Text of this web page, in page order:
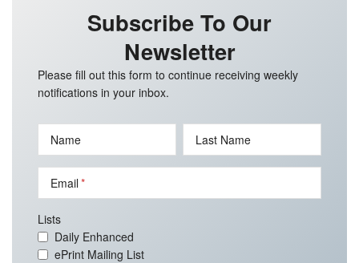
Subscribe To Our
Newsletter
Please fill out this form to continue receiving weekly
notifications in your inbox.
Name Last Name
Email
Lists
Daily Enhanced
ePrint Mailing List